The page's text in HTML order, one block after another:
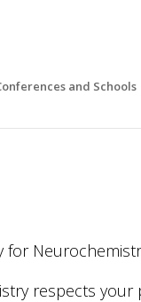
and Schools
respects